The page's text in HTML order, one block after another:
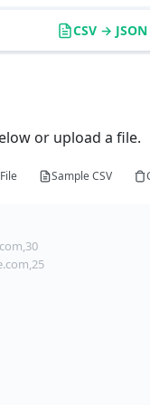
CSV → JSON
or upload a file.
Sample CSV